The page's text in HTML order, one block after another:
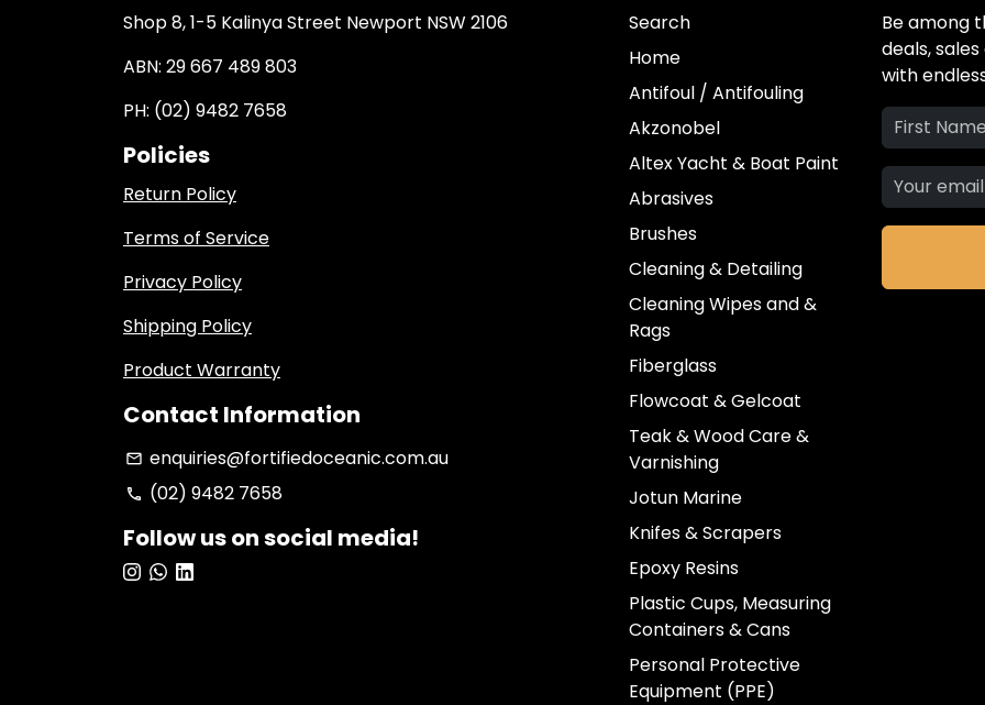
Shop 8, 1-5 Kalinya Street Newport NSW 2106
ABN: 29 667 489 803
PH: (02) 9482 7658
Policies
Return Policy
Terms of Service
Privacy Policy
Shipping Policy
Product Warranty
Contact Information
email enquiries@fortifiedoceanic.com.au
phone (02) 9482 7658
Follow us on social media!
Search
Home
Antifoul / Antifouling
Akzonobel
Altex Yacht & Boat Paint
Abrasives
Brushes
Cleaning & Detailing
Cleaning Wipes and &
Rags
Fiberglass
Flowcoat & Gelcoat
Teak & Wood Care &
Varnishing
Jotun Marine
Knifes & Scrapers
Epoxy Resins
Plastic Cups, Measuring
Containers & Cans
Personal Protective
Equipment (PPE)
Be among
deals,
with